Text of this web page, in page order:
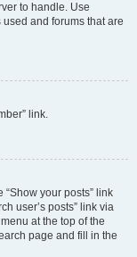
to handle. Use
and forums that are
link.
your posts” link
user’s posts” link via
at the top of the
page and fill in the